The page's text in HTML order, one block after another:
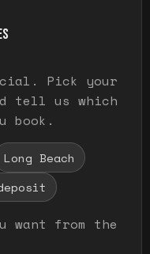
Pick your
tell us which
book.
Long Beach
want from the